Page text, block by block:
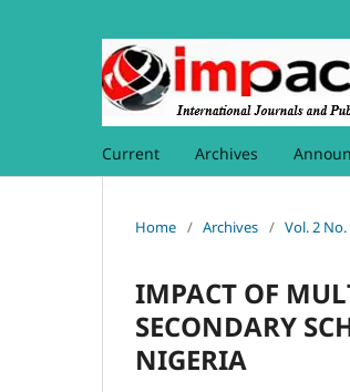
Current Archives
Home / Archives / Vol. 2 No.
IMPACT OF
SECONDARY
NIGERIA